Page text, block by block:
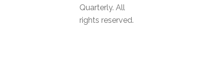
Quarterly. All
rights reserved.